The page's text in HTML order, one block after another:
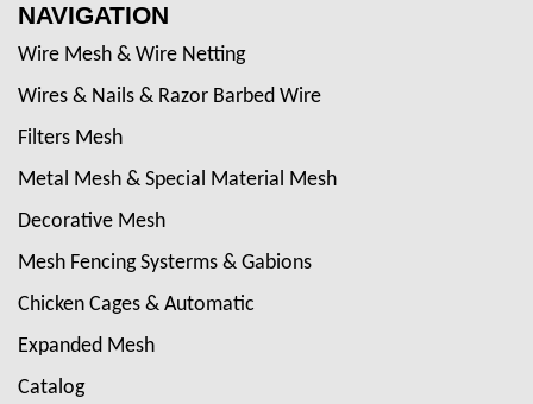
NAVIGATION
Wire Mesh & Wire Netting
Wires & Nails & Razor Barbed Wire
Filters Mesh
Metal Mesh & Special Material Mesh
Decorative Mesh
Mesh Fencing Systerms & Gabions
Chicken Cages & Automatic
Expanded Mesh
Catalog